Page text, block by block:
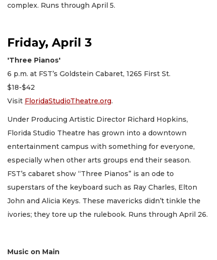
complex. Runs through April 5.
Friday, April 3
'Three Pianos'
6 p.m. at FST’s Goldstein Cabaret, 1265 First St.
$18-$42
Visit FloridaStudioTheatre.org.
Under Producing Artistic Director Richard Hopkins,
Florida Studio Theatre has grown into a downtown
entertainment campus with something for everyone,
especially when other arts groups end their season.
FST’s cabaret show “Three Pianos” is an ode to
superstars of the keyboard such as Ray Charles, Elton
John and Alicia Keys. These mavericks didn’t tinkle the
ivories; they tore up the rulebook. Runs through April 26.
Music on Main